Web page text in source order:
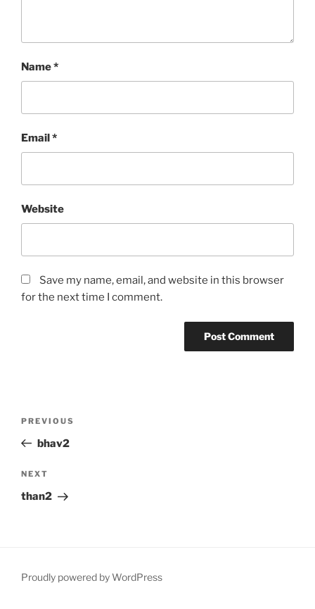
Name*
Email*
Website
Save my name, email, and website in this browser
for the next time I comment.
Previous
Post
PREVIOUS
bhav2
Next
Post
NEXT
than2
Proudly powered by WordPress